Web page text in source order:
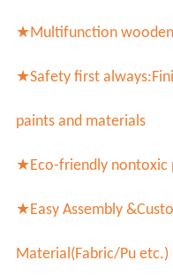
★Multifunction
★Safety first always:
paints and materials
★Eco-friendly nontoxic
★Easy Assembly &
Material(Fabric/Pu etc.)